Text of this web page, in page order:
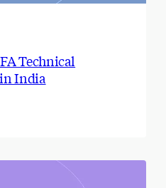
Technical
India